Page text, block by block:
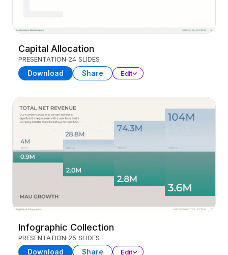
Capital Allocation
PRESENTATION 24 SLIDES
Download Share Edit
Infographic Collection
PRESENTATION 25 SLIDES
Download Share Edit